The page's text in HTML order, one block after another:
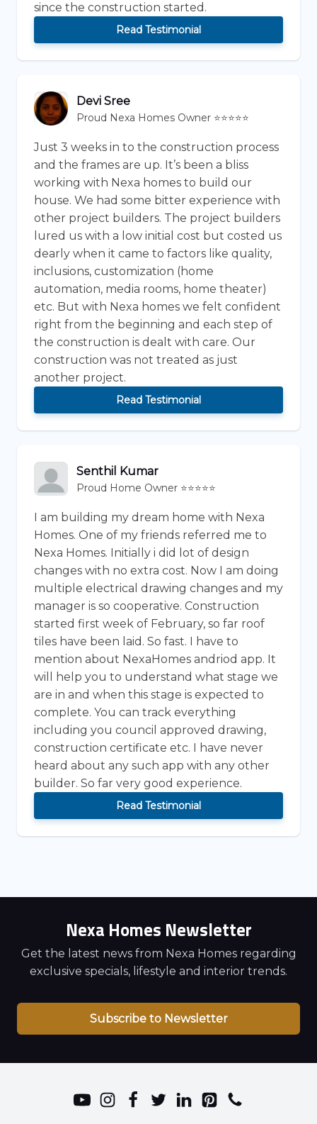
since the construction started.
Read Testimonial
Devi Sree
Proud Nexa Homes Owner ⭐⭐⭐⭐⭐
Just 3 weeks in to the construction process
and the frames are up. It’s been a bliss
working with Nexa homes to build our
house. We had some bitter experience with
other project builders. The project builders
lured us with a low initial cost but costed us
dearly when it came to factors like quality,
inclusions, customization (home
automation, media rooms, home theater)
etc. But with Nexa homes we felt confident
right from the beginning and each step of
the construction is dealt with care. Our
construction was not treated as just
another project.
Read Testimonial
Senthil Kumar
Proud Home Owner ⭐⭐⭐⭐⭐
I am building my dream home with Nexa
Homes. One of my friends referred me to
Nexa Homes. Initially i did lot of design
changes with no extra cost. Now I am doing
multiple electrical drawing changes and my
manager is so cooperative. Construction
started first week of February, so far roof
tiles have been laid. So fast. I have to
mention about NexaHomes andriod app. It
will help you to understand what stage we
are in and when this stage is expected to
complete. You can track everything
including you council approved drawing,
construction certificate etc. I have never
heard about any such app with any other
builder. So far very good experience.
Read Testimonial
Nexa Homes Newsletter
Get the latest news from Nexa Homes regarding
exclusive specials, lifestyle and interior trends.
Subscribe to Newsletter